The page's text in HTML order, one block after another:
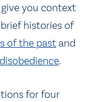
you context
histories of
of the pastand
.
for four